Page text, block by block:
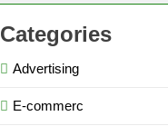
Categories
Advertising
E-commerc